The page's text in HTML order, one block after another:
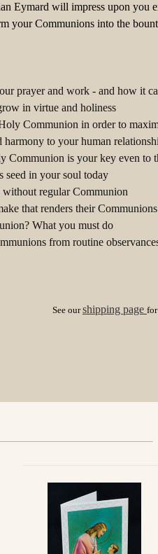
Eymard will impress upon
your Communions into the
prayer and work - and how it
in virtue and holiness
Communion in order to
to your human
Communion is your key even to
in your soul today
regular Communion
that renders their
What you must do
from routine
See ourshipping page